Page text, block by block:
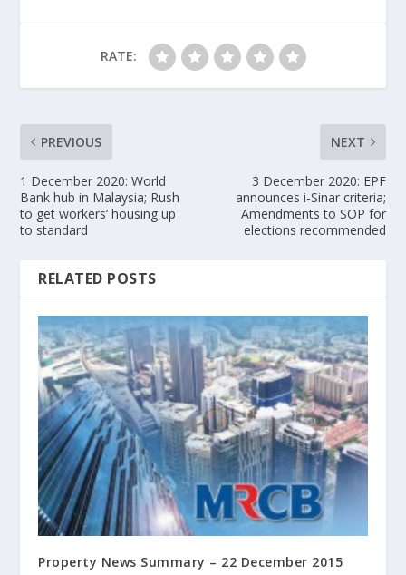
RATE:
PREVIOUS
1 December 2020: World
Bank hub in Malaysia; Rush
to get workers’ housing up
to standard
NEXT
3 December 2020: EPF
announces i-Sinar criteria;
Amendments to SOP for
elections recommended
RELATED POSTS
Property News Summary – 22 December 2015